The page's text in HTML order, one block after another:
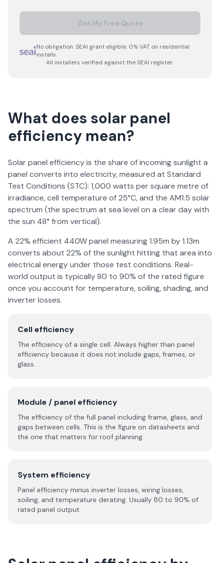
Get My Free Quote
No obligation. SEAI grant eligible. 0% VAT on residential
installs.
All installers verified against the SEAI register.
What does solar panel
efficiency mean?
Solar panel efficiency is the share of incoming sunlight a
panel converts into electricity, measured at Standard
Test Conditions (STC): 1,000 watts per square metre of
irradiance, cell temperature of 25°C, and the AM1.5 solar
spectrum (the spectrum at sea level on a clear day with
the sun 48° from vertical).
A 22% efficient 440W panel measuring 1.95m by 1.13m
converts about 22% of the sunlight hitting that area into
electrical energy under those test conditions. Real-
world output is typically 80 to 90% of the rated figure
once you account for temperature, soiling, shading, and
inverter losses.
Cell efficiency
The efficiency of a single cell. Always higher than panel
efficiency because it does not include gaps, frames, or
glass.
Module / panel efficiency
The efficiency of the full panel including frame, glass, and
gaps between cells. This is the figure on datasheets and
the one that matters for roof planning.
System efficiency
Panel efficiency minus inverter losses, wiring losses,
soiling, and temperature derating. Usually 80 to 90% of
rated panel output.